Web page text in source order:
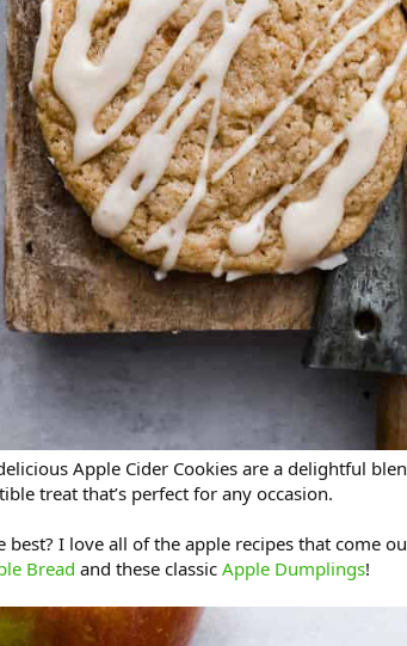
Apple Cider Cookies are a delightful
treat that’s perfect for any occasion.
best? I love all of the apple recipes that come
Bread and these classic Apple Dumplings!